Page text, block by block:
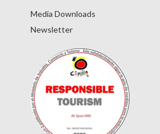
Media Downloads
Newsletter